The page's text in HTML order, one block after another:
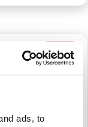
ads, to
$10.99